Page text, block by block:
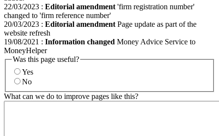
22/03/2023 : Editorial amendment'firm registration number'
changed to 'firm reference number'
20/03/2023 : Editorial amendmentPage update as part of the
website refresh
19/08/2021 : Information changed Money Advice Service to
MoneyHelper
Was this page useful?
Yes
No
What can we do to improve pages like this?